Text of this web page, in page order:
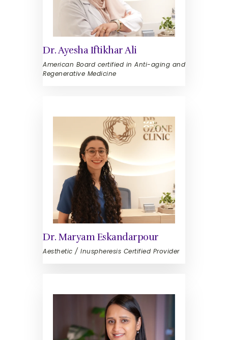
Dr. Ayesha Iftikhar Ali
American Board certified in Anti-aging and
Regenerative Medicine
Dr. Maryam Eskandarpour
Aesthetic / Inuspheresis Certified Provider